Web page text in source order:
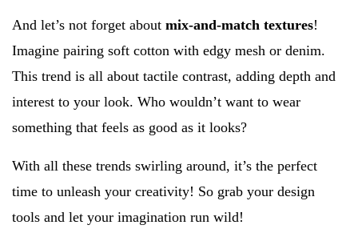
And let’s not forget about mix-and-match textures!
Imagine pairing soft cotton with edgy mesh or denim.
This trend is all about tactile contrast, adding depth and
interest to your look. Who wouldn’t want to wear
something that feels as good as it looks?
With all these trends swirling around, it’s the perfect
time to unleash your creativity! So grab your design
tools and let your imagination run wild!